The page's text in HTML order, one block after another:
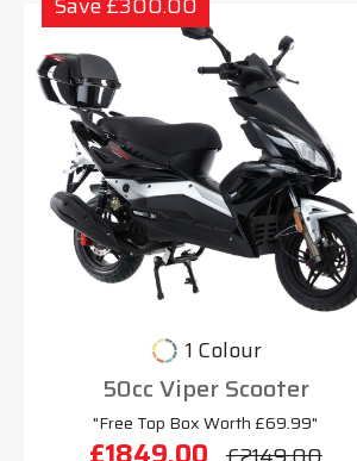
1 Colour
50cc Viper Scooter
"Free Top Box Worth £69.99"